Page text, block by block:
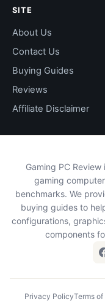
SITE
About Us
Contact Us
Buying Guides
Reviews
Affiliate Disclaimer
Gaming PC
gaming
benchmarks. We
buying guides to
configurations,
components
Privacy PolicyTerms